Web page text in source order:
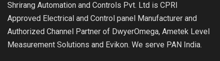
Shrirang Automation and Controls Pvt. Ltd is CPRI
Approved Electrical and Control panel Manufacturer and
Authorized Channel Partner of DwyerOmega, Ametek Level
Measurement Solutions and Evikon. We serve PAN India.